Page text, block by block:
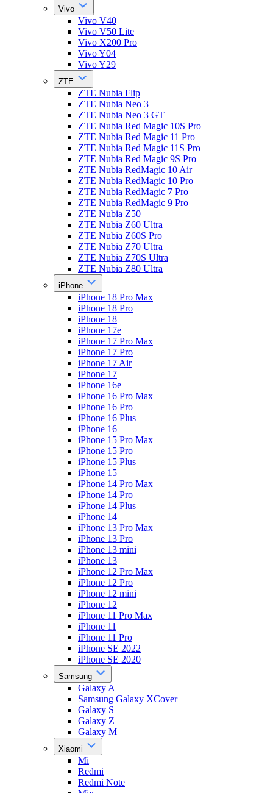
Vivo
Vivo V40
Vivo V50 Lite
Vivo X200 Pro
Vivo Y04
Vivo Y29
ZTE
ZTE Nubia Flip
ZTE Nubia Neo 3
ZTE Nubia Neo 3 GT
ZTE Nubia Red Magic 10S Pro
ZTE Nubia Red Magic 11 Pro
ZTE Nubia Red Magic 11S Pro
ZTE Nubia Red Magic 9S Pro
ZTE Nubia RedMagic 10 Air
ZTE Nubia RedMagic 10 Pro
ZTE Nubia RedMagic 7 Pro
ZTE Nubia RedMagic 9 Pro
ZTE Nubia Z50
ZTE Nubia Z60 Ultra
ZTE Nubia Z60S Pro
ZTE Nubia Z70 Ultra
ZTE Nubia Z70S Ultra
ZTE Nubia Z80 Ultra
iPhone
iPhone 18 Pro Max
iPhone 18 Pro
iPhone 18
iPhone 17e
iPhone 17 Pro Max
iPhone 17 Pro
iPhone 17 Air
iPhone 17
iPhone 16e
iPhone 16 Pro Max
iPhone 16 Pro
iPhone 16 Plus
iPhone 16
iPhone 15 Pro Max
iPhone 15 Pro
iPhone 15 Plus
iPhone 15
iPhone 14 Pro Max
iPhone 14 Pro
iPhone 14 Plus
iPhone 14
iPhone 13 Pro Max
iPhone 13 Pro
iPhone 13 mini
iPhone 13
iPhone 12 Pro Max
iPhone 12 Pro
iPhone 12 mini
iPhone 12
iPhone 11 Pro Max
iPhone 11
iPhone 11 Pro
iPhone SE 2022
iPhone SE 2020
Samsung
Galaxy A
Samsung Galaxy XCover
Galaxy S
Galaxy Z
Galaxy M
Xiaomi
Mi
Redmi
Redmi Note